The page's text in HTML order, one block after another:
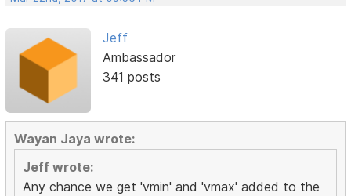
Jeff
Ambassador
341 posts
Wayan Jaya wrote:
Jeff wrote:
Any chance we get 'vmin' and 'vmax' added to the